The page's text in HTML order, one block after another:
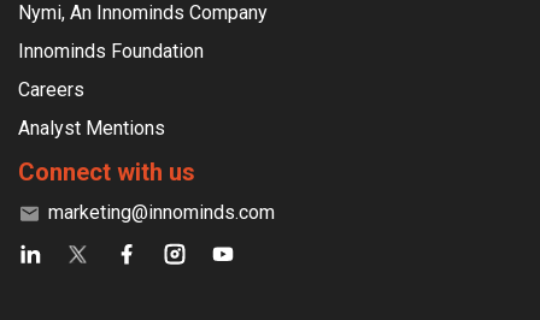
Nymi, An Innominds Company
Innominds Foundation
Careers
Analyst Mentions
Connect with us
marketing@innominds.com